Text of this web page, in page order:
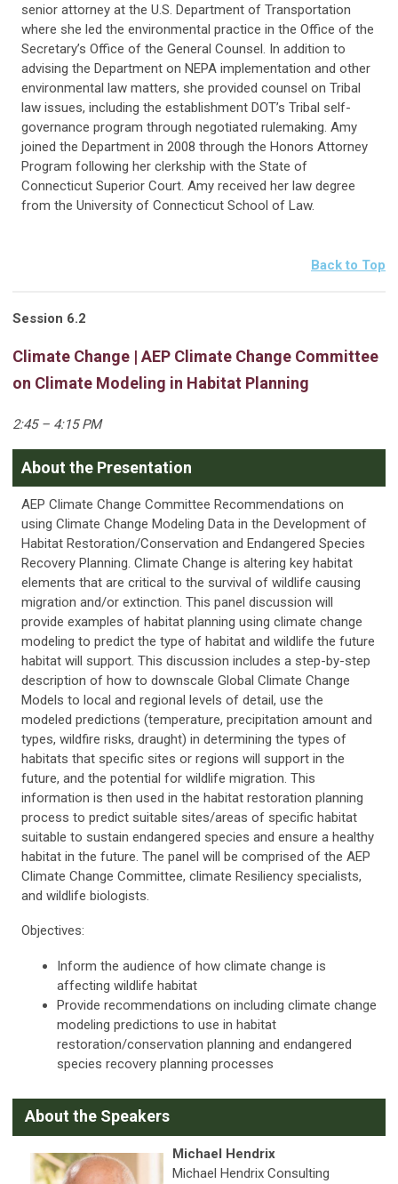
senior attorney at the U.S. Department of Transportation
where she led the environmental practice in the Office of the
Secretary’s Office of the General Counsel. In addition to
advising the Department on NEPA implementation and other
environmental law matters, she provided counsel on Tribal
law issues, including the establishment DOT’s Tribal self-
governance program through negotiated rulemaking. Amy
joined the Department in 2008 through the Honors Attorney
Program following her clerkship with the State of
Connecticut Superior Court. Amy received her law degree
from the University of Connecticut School of Law.
Back to Top
Session 6.2
Climate Change | AEP Climate Change Committee
on Climate Modeling in Habitat Planning
2:45 – 4:15 PM
About the Presentation
AEP Climate Change Committee Recommendations on
using Climate Change Modeling Data in the Development of
Habitat Restoration/Conservation and Endangered Species
Recovery Planning. Climate Change is altering key habitat
elements that are critical to the survival of wildlife causing
migration and/or extinction. This panel discussion will
provide examples of habitat planning using climate change
modeling to predict the type of habitat and wildlife the future
habitat will support. This discussion includes a step-by-step
description of how to downscale Global Climate Change
Models to local and regional levels of detail, use the
modeled predictions (temperature, precipitation amount and
types, wildfire risks, draught) in determining the types of
habitats that specific sites or regions will support in the
future, and the potential for wildlife migration. This
information is then used in the habitat restoration planning
process to predict suitable sites/areas of specific habitat
suitable to sustain endangered species and ensure a healthy
habitat in the future. The panel will be comprised of the AEP
Climate Change Committee, climate Resiliency specialists,
and wildlife biologists.
Objectives:
Inform the audience of how climate change is
affecting wildlife habitat
Provide recommendations on including climate change
modeling predictions to use in habitat
restoration/conservation planning and endangered
species recovery planning processes
About the Speakers
Michael Hendrix
Michael Hendrix Consulting